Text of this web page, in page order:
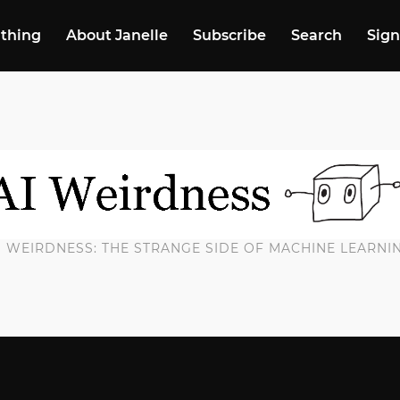
thing About Janelle Subscribe Search
WEIRDNESS: THE STRANGE SIDE OF MACHINE